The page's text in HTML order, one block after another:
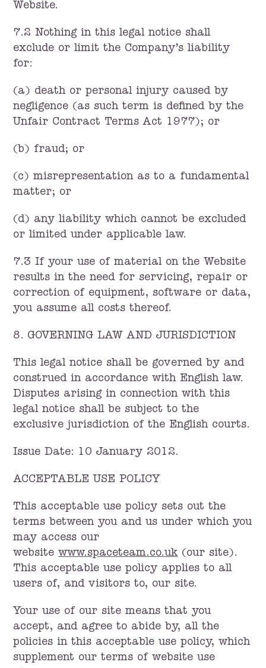
Website.
7.2 Nothing in this legal notice shall
exclude or limit the Company’s liability
for:
(a) death or personal injury caused by
negligence (as such term is defined by the
Unfair Contract Terms Act 1977); or
(b) fraud; or
(c) misrepresentation as to a fundamental
matter; or
(d) any liability which cannot be excluded
or limited under applicable law.
7.3 If your use of material on the Website
results in the need for servicing, repair or
correction of equipment, software or data,
you assume all costs thereof.
8. GOVERNING LAW AND JURISDICTION
This legal notice shall be governed by and
construed in accordance with English law.
Disputes arising in connection with this
legal notice shall be subject to the
exclusive jurisdiction of the English courts.
Issue Date: 10 January 2012.
ACCEPTABLE USE POLICY
This acceptable use policy sets out the
terms between you and us under which you
may access our
websitewww.spaceteam.co.uk(our site).
This acceptable use policy applies to all
users of, and visitors to, our site.
Your use of our site means that you
accept, and agree to abide by, all the
policies in this acceptable use policy, which
supplement our terms of website use